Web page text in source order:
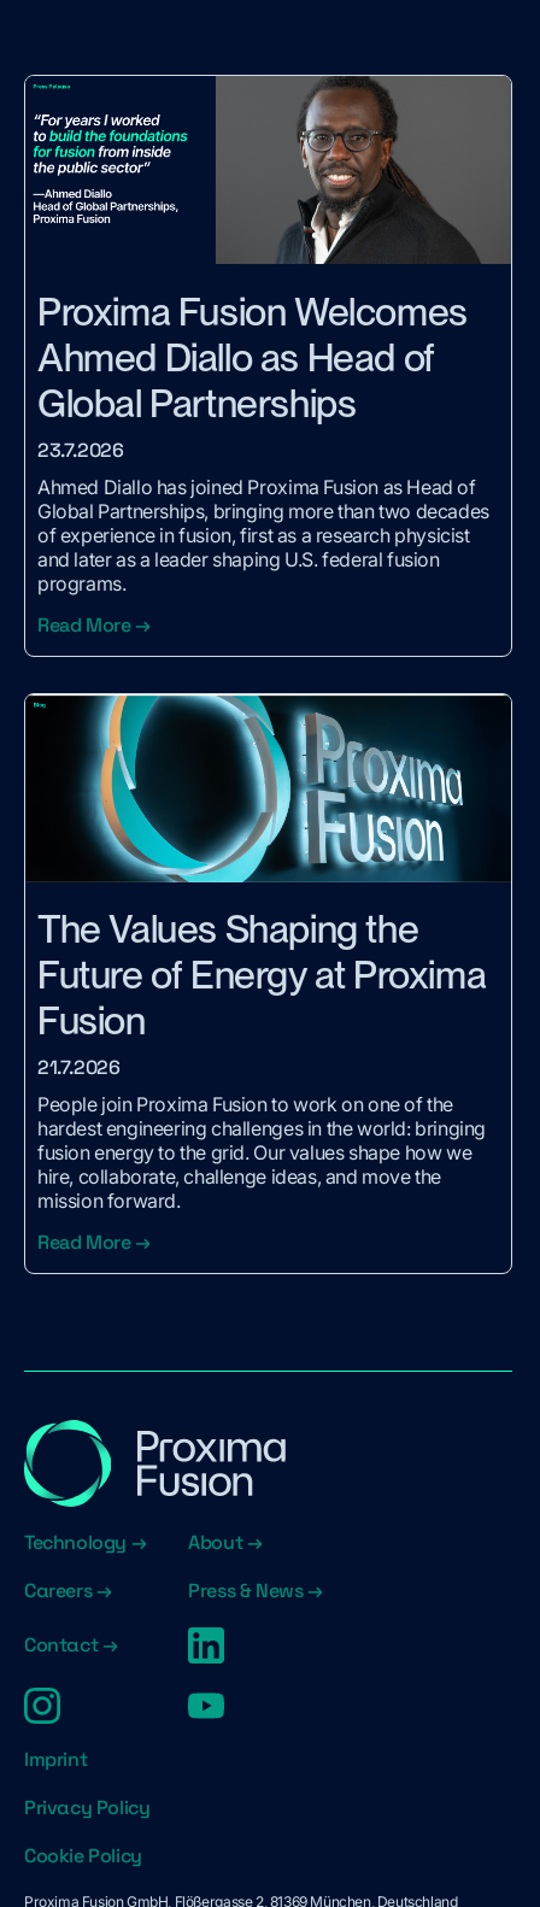
Proxima Fusion Welcomes
Ahmed Diallo as Head of
Global Partnerships
23.7.2026
Ahmed Diallo has joined Proxima Fusion as Head of
Global Partnerships, bringing more than two decades
of experience in fusion, first as a research physicist
and later as a leader shaping U.S. federal fusion
programs.
Read More →
The Values Shaping the
Future of Energy at Proxima
Fusion
21.7.2026
People join Proxima Fusion to work on one of the
hardest engineering challenges in the world: bringing
fusion energy to the grid. Our values shape how we
hire, collaborate, challenge ideas, and move the
mission forward.
Read More →
Technology →
About →
Careers →
Press & News →
Contact →
Privacy Policy
Cookie Policy
Imprint
Proxima Fusion GmbH, Flößergasse 2, 81369 München, Deutschland